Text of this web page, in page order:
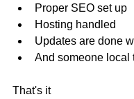
Proper SEO set up
Hosting handled
Updates are done
And someone local
That's it